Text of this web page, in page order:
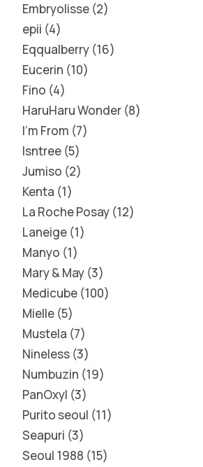
Embryolisse 2
epii 4
Eqqualberry 16
Eucerin 10
Fino 4
HaruHaru Wonder 8
I'm From 7
Isntree 5
Jumiso 2
Kenta 1
La Roche Posay 12
Laneige 1
Manyo 1
Mary & May 3
Medicube 100
Mielle 5
Mustela 7
Nineless 3
Numbuzin 19
PanOxyl 3
Purito seoul 11
Seapuri 3
Seoul 1988 15